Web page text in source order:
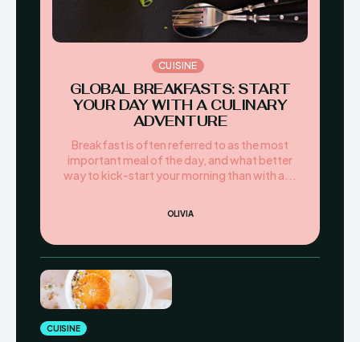
CUISINE
GLOBAL BREAKFASTS: START
YOUR DAY WITH A CULINARY
ADVENTURE
Breakfast is often referred to as the most
important meal of the day, and what better
way to kick-start your morning than with a...
OLIVIA
CUISINE